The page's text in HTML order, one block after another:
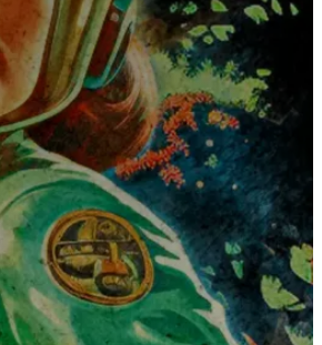
Google Ads
Business Consulting
Social Media Advertising
Managed Website Hosting
Industries
Discovery Call
Contact Us